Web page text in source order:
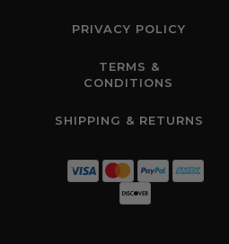
PRIVACY POLICY
TERMS &
CONDITIONS
SHIPPING & RETURNS